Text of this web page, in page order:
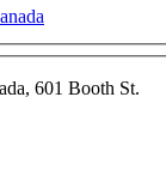
601 Booth St.